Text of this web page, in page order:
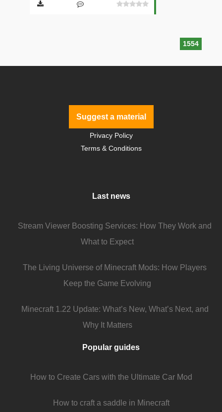
1554
Suggest a material
Privacy Policy
Terms & Conditions
Last news
Stream Viewer Boosting Services: How They Work and
What to Expect
The Living Universe of Minecraft Mods: How Players
Keep the Game Evolving
Minecraft 1.22 Update: What’s New, What’s Next, and
Why It Matters
Popular guides
How to Create Cars with the Ultimate Car Mod
How to craft a saddle in Minecraft